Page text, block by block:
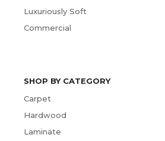
Luxuriously Soft
Commercial
SHOP BY CATEGORY
Carpet
Hardwood
Laminate